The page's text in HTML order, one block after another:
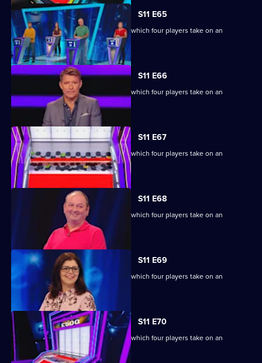
S11 E65
Ben Shephard hosts the quiz show in which four players take on an
extraordinary machine.
S11 E66
Ben Shephard hosts the quiz show in which four players take on an
extraordinary machine.
S11 E67
Ben Shephard hosts the quiz show in which four players take on an
extraordinary machine.
S11 E68
Ben Shephard hosts the quiz show in which four players take on an
extraordinary machine.
S11 E69
Ben Shephard hosts the quiz show in which four players take on an
extraordinary machine.
S11 E70
Ben Shephard hosts the quiz show in which four players take on an
extraordinary machine.